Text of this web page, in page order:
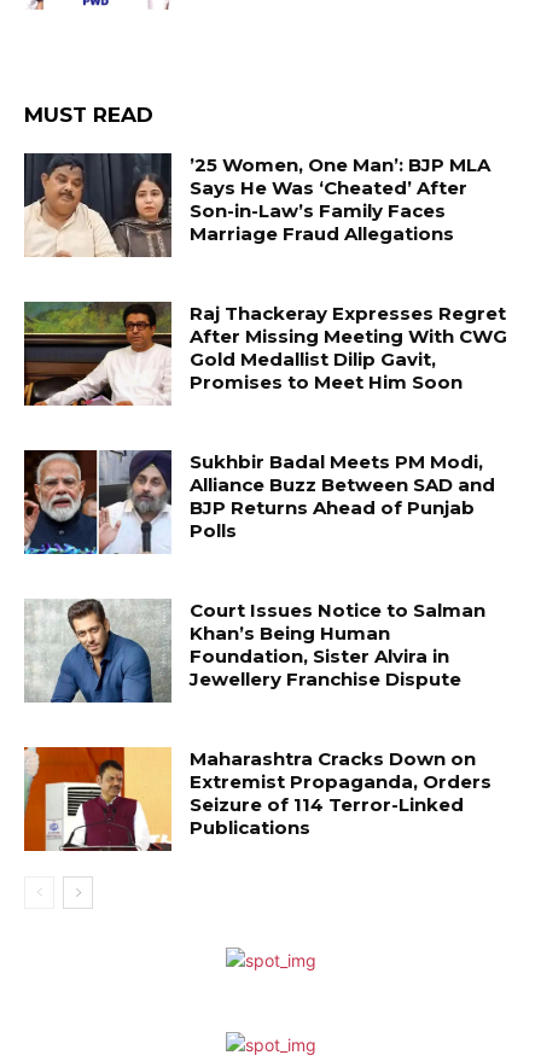
MUST READ
’25 Women, One Man’: BJP MLA
Says He Was ‘Cheated’ After
Son-in-Law’s Family Faces
Marriage Fraud Allegations
Raj Thackeray Expresses Regret
After Missing Meeting With CWG
Gold Medallist Dilip Gavit,
Promises to Meet Him Soon
Sukhbir Badal Meets PM Modi,
Alliance Buzz Between SAD and
BJP Returns Ahead of Punjab
Polls
Court Issues Notice to Salman
Khan’s Being Human
Foundation, Sister Alvira in
Jewellery Franchise Dispute
Maharashtra Cracks Down on
Extremist Propaganda, Orders
Seizure of 114 Terror-Linked
Publications